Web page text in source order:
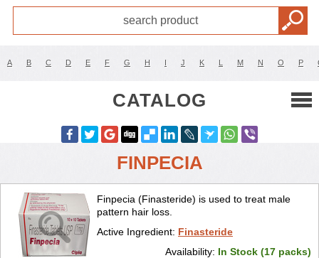
A B C D E F G H I J K L M N O P
CATALOG
FINPECIA
Finpecia (Finasteride) is used to treat male
pattern hair loss.
Active Ingredient: Finasteride
Availability: In Stock (17 packs)